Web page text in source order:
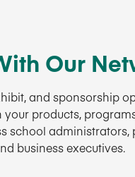
Our
and sponsorship
products,
school administrators,
business executives.